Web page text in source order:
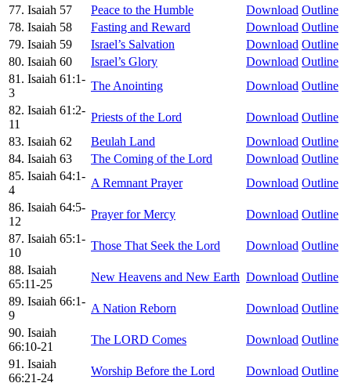
77. Isaiah 57
Peace to the Humble Download Outline
78. Isaiah 58
Fasting and Reward Download Outline
79. Isaiah 59
Israel’s Salvation Download Outline
80. Isaiah 60
Israel’s Glory Download Outline
81. Isaiah 61:1-
3
The Anointing Download Outline
82. Isaiah 61:2-
11
Priests of the Lord Download Outline
83. Isaiah 62
Beulah Land Download Outline
84. Isaiah 63
The Coming of the Lord Download Outline
85. Isaiah 64:1-
4
A Remnant Prayer Download Outline
86. Isaiah 64:5-
12
Prayer for Mercy Download Outline
87. Isaiah 65:1-
10
Those That Seek the Lord Download Outline
88. Isaiah
65:11-25
New Heavens and New Earth Download Outline
89. Isaiah 66:1-
9
A Nation Reborn Download Outline
90. Isaiah
66:10-21
The LORD Comes Download Outline
91. Isaiah
66:21-24
Worship Before the Lord Download Outline